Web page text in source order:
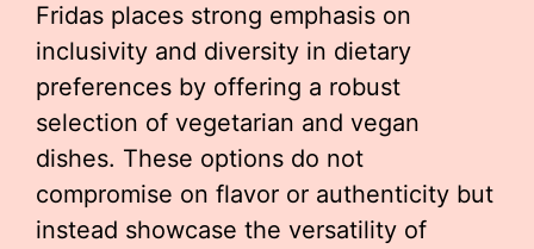
Fridas places strong emphasis on
inclusivity and diversity in dietary
preferences by offering a robust
selection of vegetarian and vegan
dishes. These options do not
compromise on flavor or authenticity but
instead showcase the versatility of